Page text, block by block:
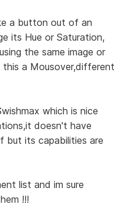
a button out of an
its Hue or Saturation,
the same image or
a Mousover,different
which is nice
doesn't have
but its capabilities are
list and im sure
!!!